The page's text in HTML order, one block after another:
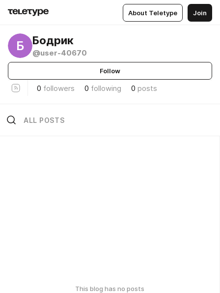
About Teletype Join
Б Бодрик
@user-40670
Follow
0 followers 0 following 0 posts
ALL POSTS
This blog has no posts